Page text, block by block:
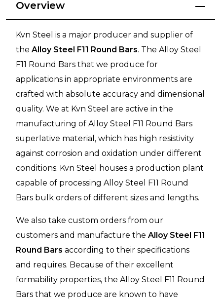
Overview
Kvn Steel is a major producer and supplier of
the Alloy Steel F11 Round Bars. The Alloy Steel
F11 Round Bars that we produce for
applications in appropriate environments are
crafted with absolute accuracy and dimensional
quality. We at Kvn Steel are active in the
manufacturing of Alloy Steel F11 Round Bars
superlative material, which has high resistivity
against corrosion and oxidation under different
conditions. Kvn Steel houses a production plant
capable of processing Alloy Steel F11 Round
Bars bulk orders of different sizes and lengths.
We also take custom orders from our
customers and manufacture the Alloy Steel F11
Round Bars according to their specifications
and requires. Because of their excellent
formability properties, the Alloy Steel F11 Round
Bars that we produce are known to have